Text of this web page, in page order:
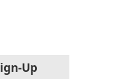
Up